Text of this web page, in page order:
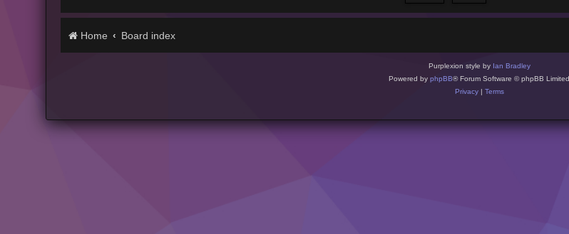
Home Board index
Purplexion style by Ian Bradley
Powered by phpBB® Forum Software © phpBB Limited
Privacy| Terms